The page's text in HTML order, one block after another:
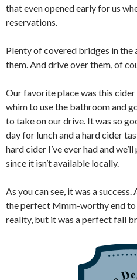
that even opened early for us
reservations.
Plenty of covered bridges in the
them. And drive over them, of
Our favorite place was this
whim to use the bathroom and
to take on our drive. It was so
day for lunch and a hard cider
hard cider I’ve ever had and
since it isn’t available locally.
As you can see, it was a
the perfect Mmm-worthy end
reality, but it was a perfect fall